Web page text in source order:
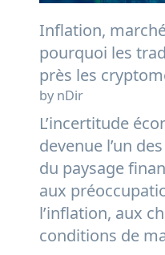
Inflation,
pourquoi les
près les
by nDir
L’incertitude
devenue l’un
du paysage
aux
l’inflation, aux
conditions de